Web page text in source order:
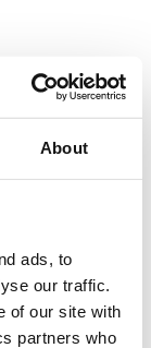
About
ads, to
our traffic.
of our site with
partners who